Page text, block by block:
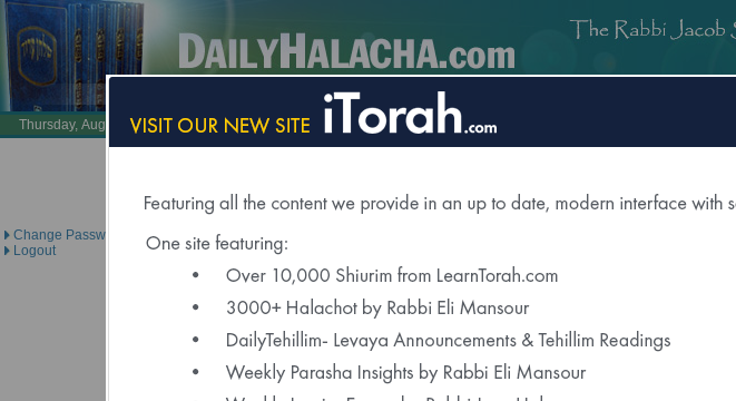
LearnTorah.com DailyTehillim.com
Thursday, August 6, 2026 /23 Av 5786 Brought to you under the direction of
Change Password
Logout